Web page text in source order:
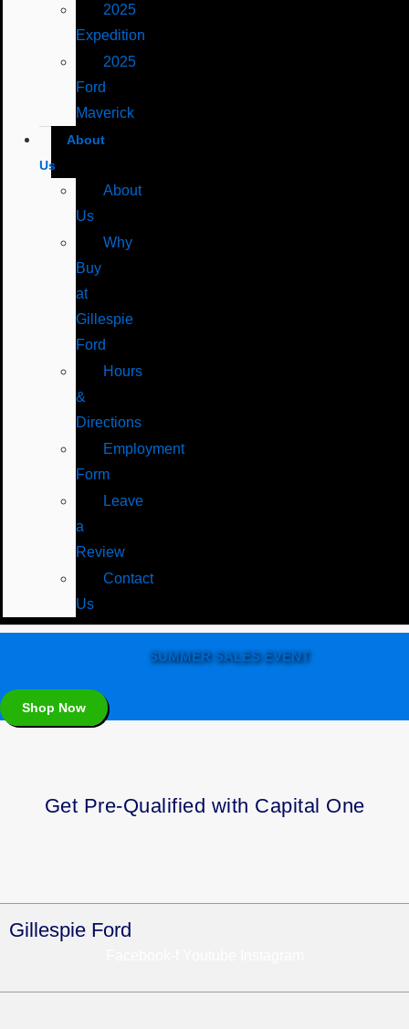
2025
Expedition
2025
Ford
Maverick
About
Us
About
Us
Why
Buy
at
Gillespie
Ford
Hours
&
Directions
Employment
Form
Leave
a
Review
Contact
Us
SUMMER SALES EVENT
Shop Now
Get Pre-Qualified with Capital One
Gillespie Ford